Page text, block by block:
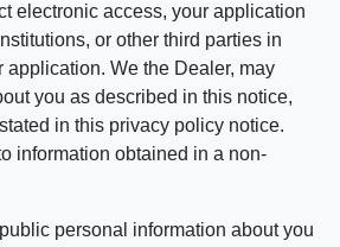
electronic access, your application
or other third parties in
application. We the Dealer, may
you as described in this notice,
in this privacy policy notice.
information obtained in a non-
personal information about you